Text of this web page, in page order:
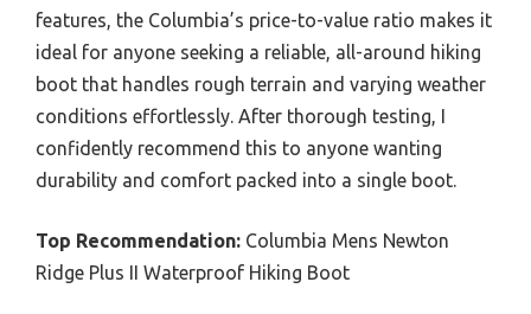
features, the Columbia’s price-to-value ratio makes it
ideal for anyone seeking a reliable, all-around hiking
boot that handles rough terrain and varying weather
conditions effortlessly. After thorough testing, I
confidently recommend this to anyone wanting
durability and comfort packed into a single boot.
Top Recommendation: Columbia Mens Newton
Ridge Plus II Waterproof Hiking Boot